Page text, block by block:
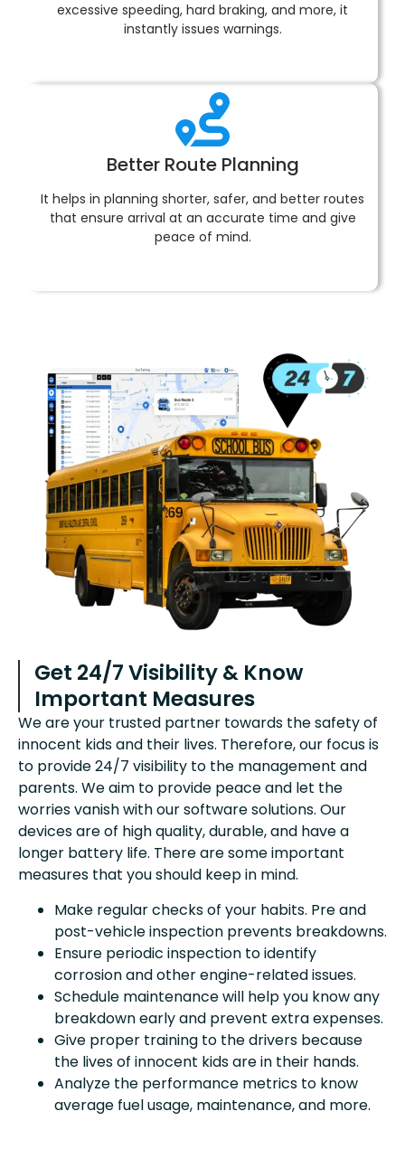
excessive speeding, hard braking, and more, it
instantly issues warnings.
Better Route Planning
It helps in planning shorter, safer, and better routes
that ensure arrival at an accurate time and give
peace of mind.
Get 24/7 Visibility & Know
Important Measures
We are your trusted partner towards the safety of
innocent kids and their lives. Therefore, our focus is
to provide 24/7 visibility to the management and
parents. We aim to provide peace and let the
worries vanish with our software solutions. Our
devices are of high quality, durable, and have a
longer battery life. There are some important
measures that you should keep in mind.
Make regular checks of your habits. Pre and
post-vehicle inspection prevents breakdowns.
Ensure periodic inspection to identify
corrosion and other engine-related issues.
Schedule maintenance will help you know any
breakdown early and prevent extra expenses.
Give proper training to the drivers because
the lives of innocent kids are in their hands.
Analyze the performance metrics to know
average fuel usage, maintenance, and more.